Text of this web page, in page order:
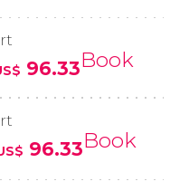
96.33Book
96.33Book